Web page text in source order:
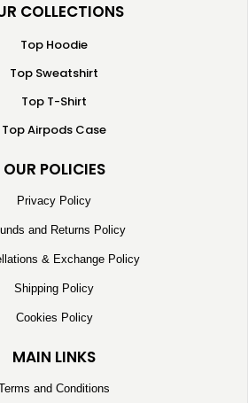
COLLECTIONS
Top Hoodie
Top Sweatshirt
Top T-Shirt
Top Airpods Case
OUR POLICIES
Privacy Policy
and Returns Policy
& Exchange Policy
Shipping Policy
Cookies Policy
MAIN LINKS
and Conditions